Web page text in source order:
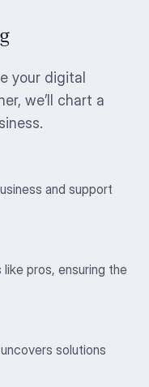
your digital
we’ll chart a
and support
pros, ensuring the
solutions